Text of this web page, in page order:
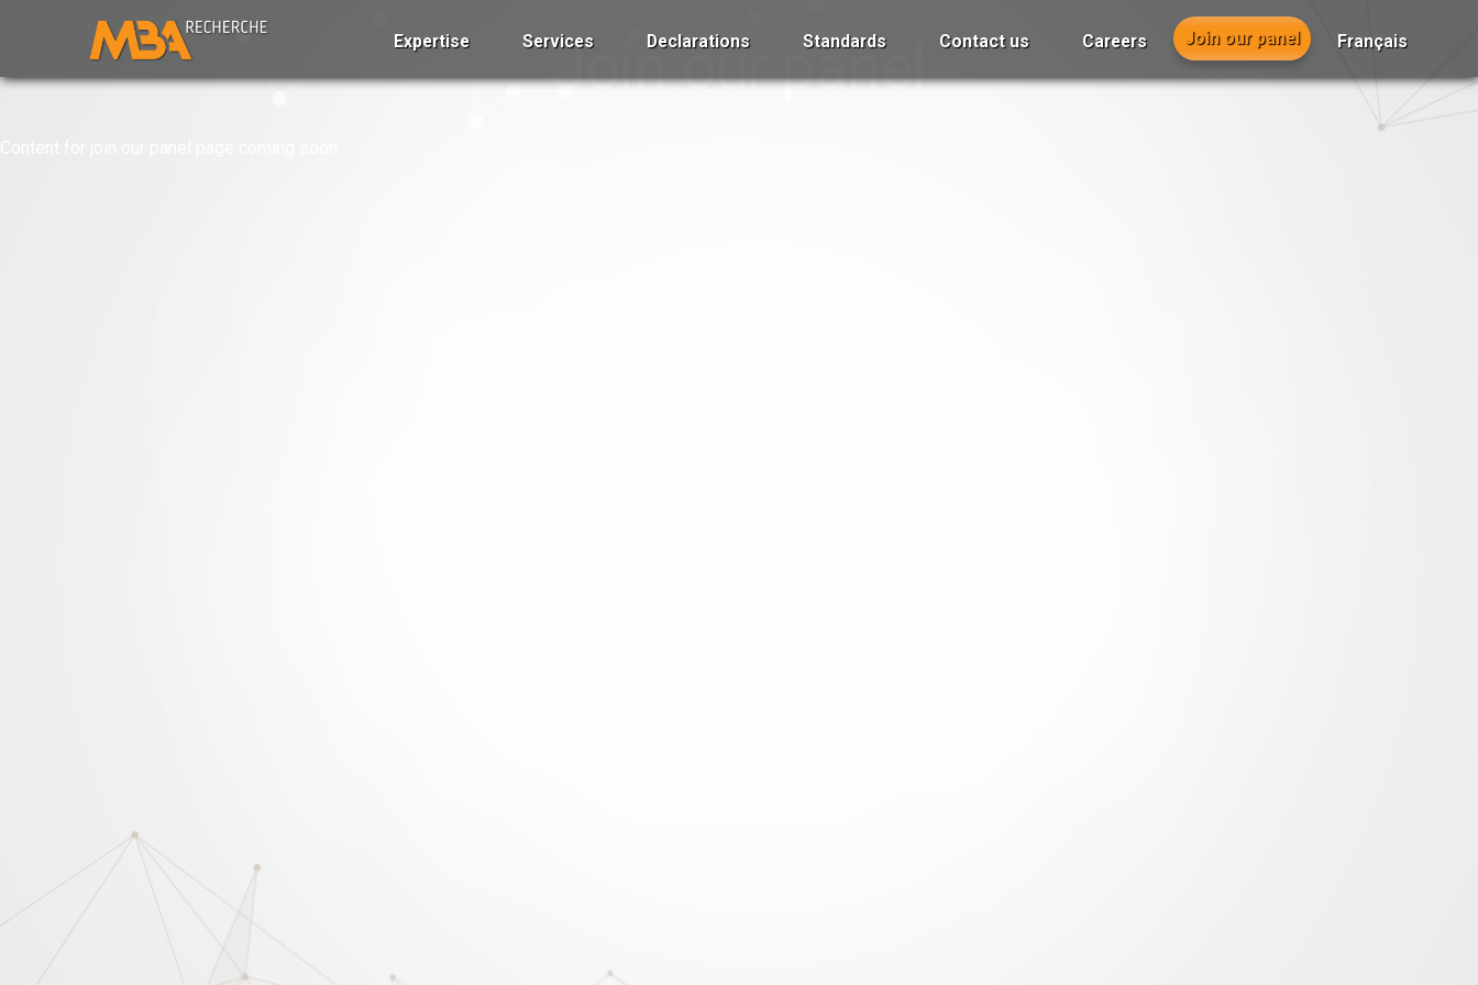
Expertise Services Declarations Standards Contact us Careers Join our panel Français
Join our panel